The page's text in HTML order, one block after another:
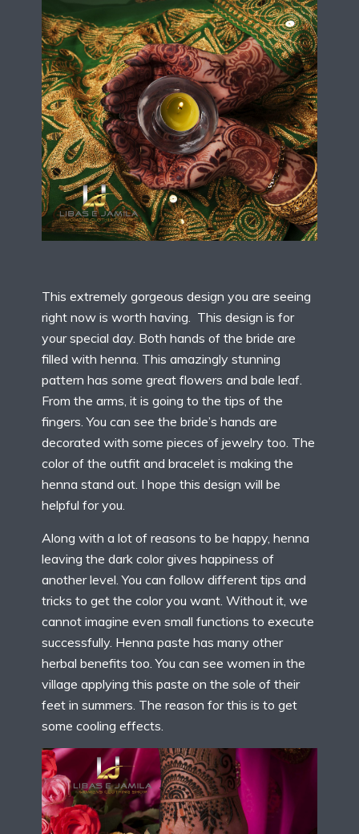
This extremely gorgeous design you are seeing
right now is worth having. This design is for
your special day. Both hands of the bride are
filled with henna. This amazingly stunning
pattern has some great flowers and bale leaf.
From the arms, it is going to the tips of the
fingers. You can see the bride’s hands are
decorated with some pieces of jewelry too. The
color of the outfit and bracelet is making the
henna stand out. I hope this design will be
helpful for you.
Along with a lot of reasons to be happy, henna
leaving the dark color gives happiness of
another level. You can follow different tips and
tricks to get the color you want. Without it, we
cannot imagine even small functions to execute
successfully. Henna paste has many other
herbal benefits too. You can see women in the
village applying this paste on the sole of their
feet in summers. The reason for this is to get
some cooling effects.